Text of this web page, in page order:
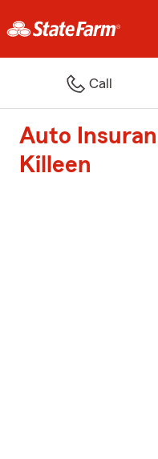
Call
Auto
Killeen